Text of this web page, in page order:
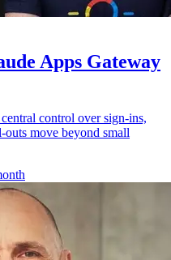
Apps Gateway
control over sign-ins,
outs move beyond small